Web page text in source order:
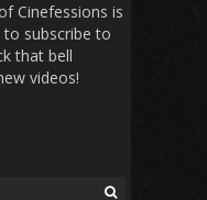
Cinefessions is
subscribe to
that bell
videos!